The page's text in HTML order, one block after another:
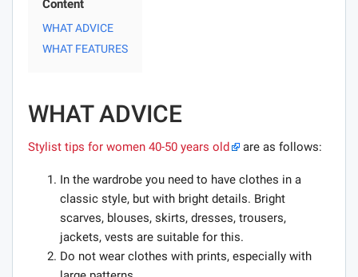
Content
WHAT ADVICE
WHAT FEATURES
WHAT ADVICE
Stylist tips for women 40-50 years old are as follows:
In the wardrobe you need to have clothes in a
classic style, but with bright details. Bright
scarves, blouses, skirts, dresses, trousers,
jackets, vests are suitable for this.
Do not wear clothes with prints, especially with